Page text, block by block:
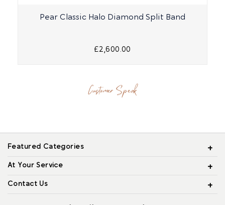
Pear Classic Halo Diamond Split Band
£2,600.00
Customer Speak
Featured Categories
At Your Service
Contact Us